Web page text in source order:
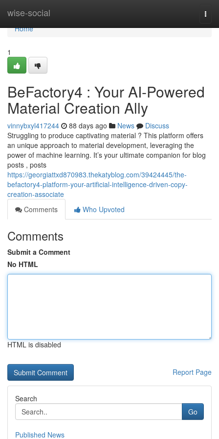
wise-social
Home
Home
1
BeFactory4 : Your AI-Powered
Material Creation Ally
vinnybxyl417244 88 days ago News
Discuss
Struggling to produce captivating material ? This platform offers
an unique approach to material development, leveraging the
power of machine learning. It’s your ultimate companion for blog
posts , posts
https://georgiattxd870983.thekatyblog.com/39424445/the-
befactory4-platform-your-artificial-intelligence-driven-copy-
creation-associate
Comments
Who Upvoted
Comments
Submit a Comment
No HTML
HTML is disabled
Report Page
Search
Go
Published News